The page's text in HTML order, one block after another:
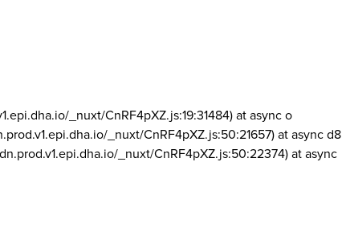
_nuxt/CnRF4pXZ.js:19:31484) at async o
_nuxt/CnRF4pXZ.js:50:21657) at async d8
_nuxt/CnRF4pXZ.js:50:22374) at async